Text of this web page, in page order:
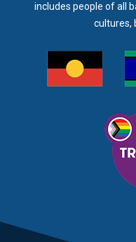
includes people of all
cultures,